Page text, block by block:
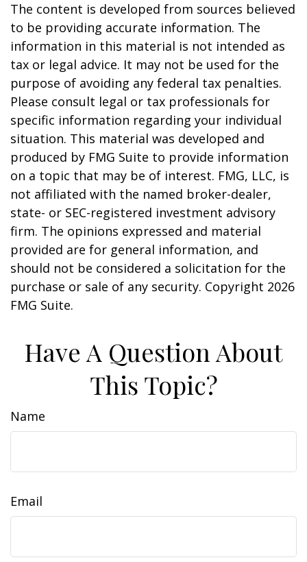
The content is developed from sources believed
to be providing accurate information. The
information in this material is not intended as
tax or legal advice. It may not be used for the
purpose of avoiding any federal tax penalties.
Please consult legal or tax professionals for
specific information regarding your individual
situation. This material was developed and
produced by FMG Suite to provide information
on a topic that may be of interest. FMG, LLC, is
not affiliated with the named broker-dealer,
state- or SEC-registered investment advisory
firm. The opinions expressed and material
provided are for general information, and
should not be considered a solicitation for the
purchase or sale of any security. Copyright 2026
FMG Suite.
Have A Question About
This Topic?
Name
Email